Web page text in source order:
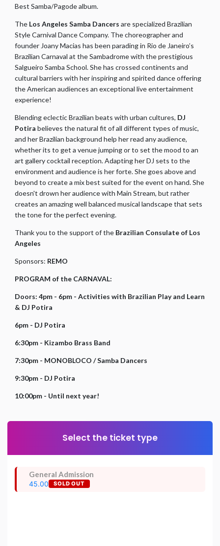
Best Samba/Pagode album.
The Los Angeles Samba Dancers are specialized Brazilian
Style Carnival Dance Company. The choreographer and
founder Joany Macias has been parading in Rio de Janeiro’s
Brazilian Carnaval at the Sambadrome with the prestigious
Salgueiro Samba School. She has crossed continents and
cultural barriers with her inspiring and spirited dance offering
the American audiences an exceptional live entertainment
experience!
Blending eclectic Brazilian beats with urban cultures, DJ
Potira believes the natural fit of all different types of music,
and her Brazilian background help her read any audience,
whether its to get a venue jumping or to set the mood to an
art gallery cocktail reception. Adapting her DJ sets to the
environment and audience is her forte. She goes above and
beyond to create a mix best suited for the event on hand. She
doesn't drown her audience with Main Stream, but rather
creates an amazing well balanced musical landscape that sets
the tone for the perfect evening.
Thank you to the support of the Brazilian Consulate of Los
Angeles
Sponsors: REMO
PROGRAM of the CARNAVAL:
Doors: 4pm - 6pm - Activities with Brazilian Play and Learn
& DJ Potira
6pm - DJ Potira
6:30pm - Kizambo Brass Band
7:30pm - MONOBLOCO / Samba Dancers
9:30pm - DJ Potira
10:00pm - Until next year!
Select the ticket type
General Admission
45.00 SOLD OUT